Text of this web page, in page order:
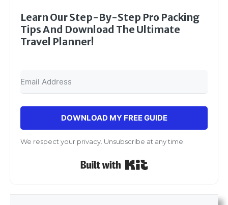
Learn Our Step-By-Step Pro Packing
Tips And Download The Ultimate
Travel Planner!
DOWNLOAD MY FREE GUIDE
We respect your privacy. Unsubscribe at any time.